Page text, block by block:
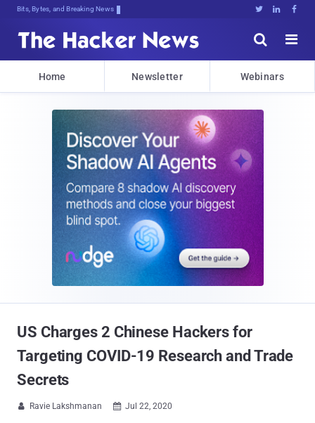
Bits, Bytes, and Breaking News   


Home Newsletter Webinars
US Charges 2 Chinese Hackers for
Targeting COVID-19 Research and Trade
Secrets
 Ravie Lakshmanan  Jul 22, 2020